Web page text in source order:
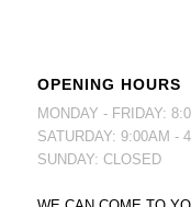
OPENING HOURS
MONDAY - FRIDAY:
SATURDAY: 9:00AM -
SUNDAY: CLOSED